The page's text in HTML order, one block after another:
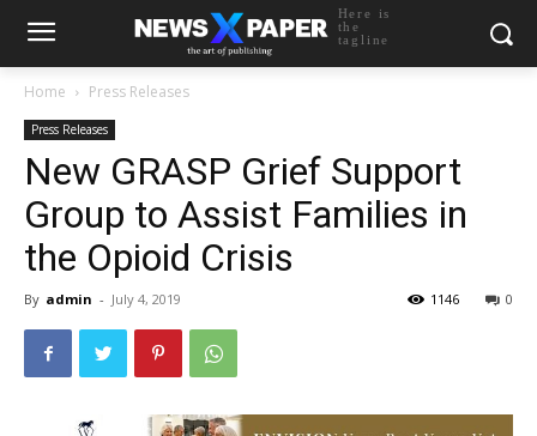
Here is
the
tagline
Home Press Releases
Press Releases
New GRASP Grief Support
Group to Assist Families in
the Opioid Crisis
By admin - July 4, 2019 0
1146